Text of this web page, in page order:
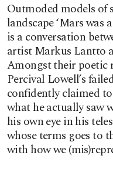
Outmoded models of
landscape ‘Mars was
is a conversation
artist Markus Lantto
Amongst their poetic
Percival Lowell’s
confidently claimed to
what he actually saw
his own eye in his
whose terms goes to
with how we